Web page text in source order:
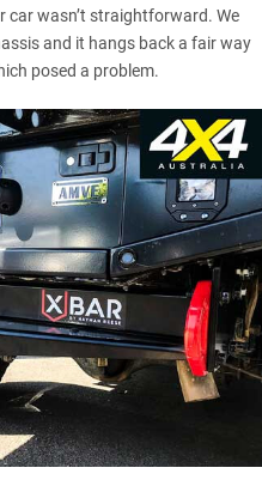
car wasn’t straightforward. We
and it hangs back a fair way
posed a problem.